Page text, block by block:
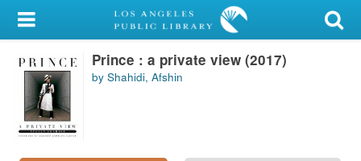
My Account
Library Card
Sign In
Search
Prince : a private view (2017)
by Shahidi, Afshin